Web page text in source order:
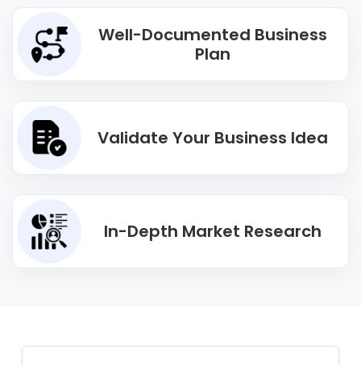
Well-Documented Business
Plan
Validate Your Business Idea
In-Depth Market Research